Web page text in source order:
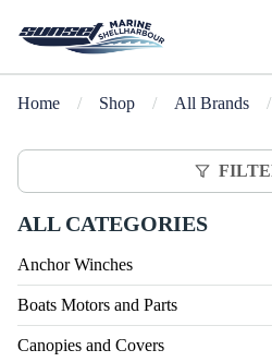
Home / Shop / All Brands /
ALL CATEGORIES
Anchor Winches
Boats Motors and Parts
Canopies and Covers